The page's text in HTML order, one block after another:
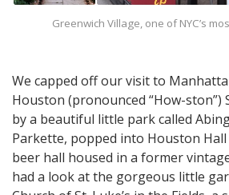
Greenwich Village, one of NYC’s
We capped off our visit to
Houston (pronounced “How-ston”)
by a beautiful little park called
Parkette, popped into Houston
beer hall housed in a former
had a look at the gorgeous little